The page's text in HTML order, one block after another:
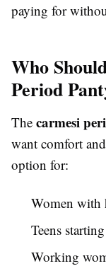
paying for
Who
Period
The carmesi
want comfort
option for:
Women with
Teens
Working